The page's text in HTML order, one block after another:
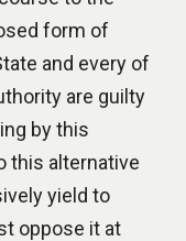
form of
and every of
are guilty
by this
this alternative
yield to
oppose it at